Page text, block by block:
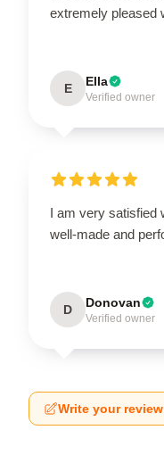
extremely pleased
E Ella
Verified owner
I am very satisfied
well-made and
D Donovan
Verified owner
Write your review